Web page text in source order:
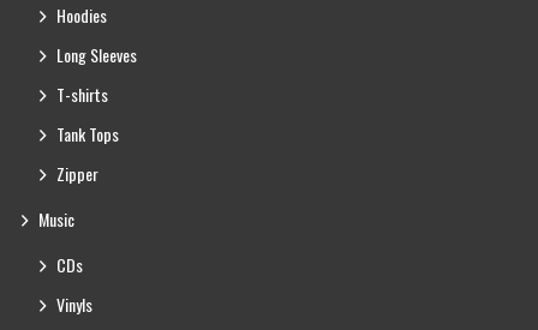
Hoodies
Long Sleeves
T-shirts
Tank Tops
Zipper
Music
CDs
Vinyls